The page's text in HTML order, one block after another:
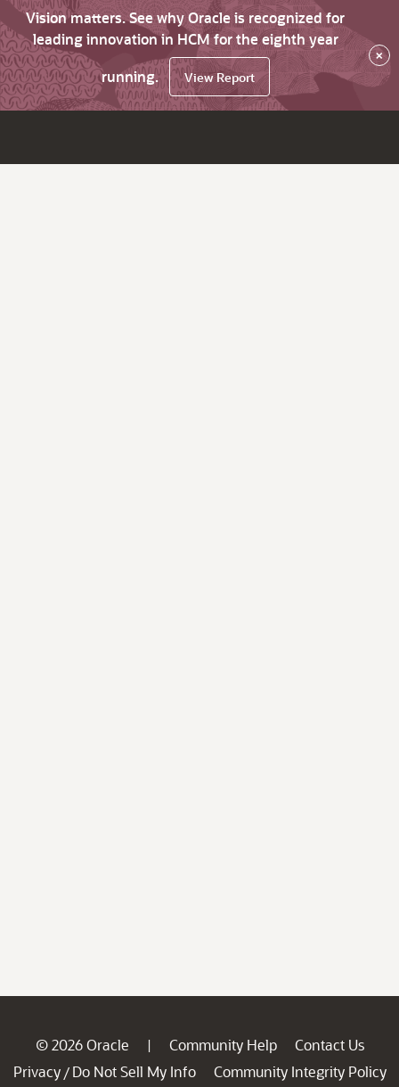
Vision matters. See why Oracle is recognized for
leading innovation in HCM for the eighth year
running.
View Report
×
© 2026 Oracle | Community Help
Contact Us
Privacy / Do Not Sell My Info
Community Integrity Policy